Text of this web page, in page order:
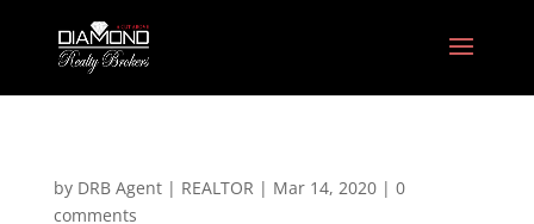
by DRB Agent | REALTOR | Mar 14, 2020| 0
comments